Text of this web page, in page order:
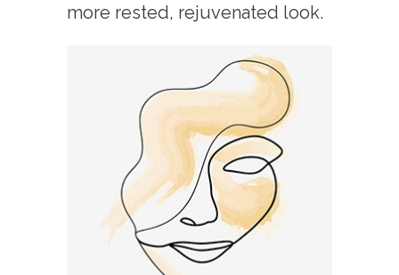
more rested, rejuvenated look.